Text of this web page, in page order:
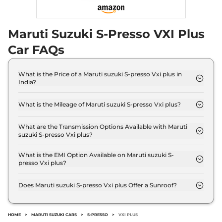
Maruti Suzuki S-Presso VXI Plus
Car FAQs
What is the Price of a Maruti suzuki S-presso Vxi plus in
India?
Lakh (ex-showroom).
What is the Mileage of Maruti suzuki S-presso Vxi plus?
mileage of 24.12 kmpl.
What are the Transmission Options Available with Maruti
suzuki S-presso Vxi plus?
transmission options.
What is the EMI Option Available on Maruti suzuki S-
presso Vxi plus?
5,408 per month for a tenure of 7 years @8.8%
Does Maruti suzuki S-presso Vxi plus Offer a Sunroof?
HOME > MARUTI SUZUKI CARS > S-PRESSO > VXI PLUS